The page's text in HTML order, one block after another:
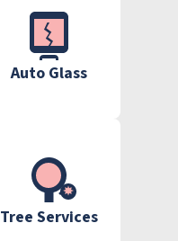
Auto Glass
Tree Services